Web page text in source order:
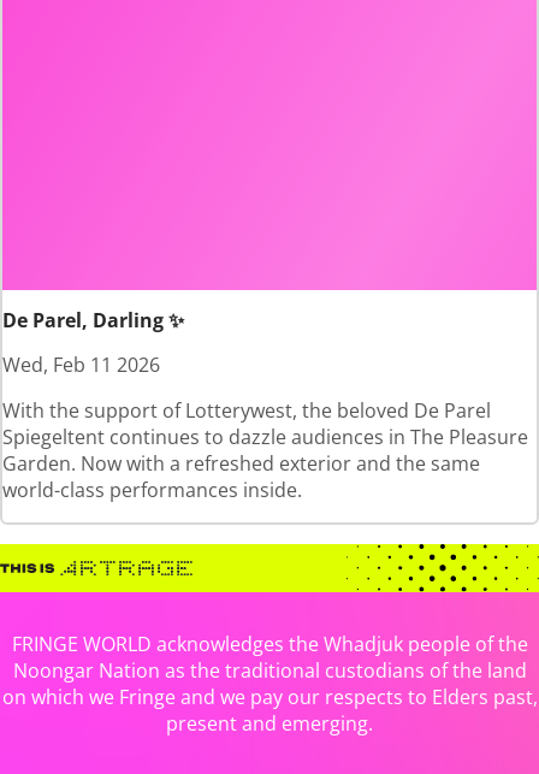
De Parel, Darling ✨
Wed, Feb 11 2026
With the support of Lotterywest, the beloved De Parel
Spiegeltent continues to dazzle audiences in The Pleasure
Garden. Now with a refreshed exterior and the same
world-class performances inside.
FRINGE WORLD acknowledges the Whadjuk people of the
Noongar Nation as the traditional custodians of the land
on which we Fringe and we pay our respects to Elders past,
present and emerging.